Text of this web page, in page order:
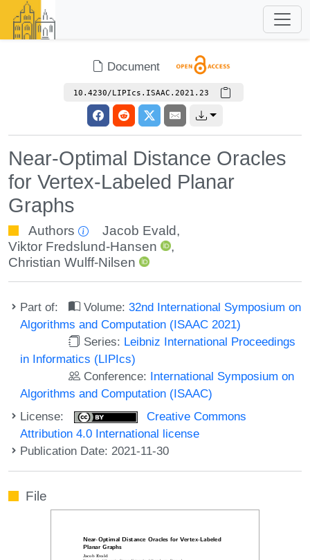
Document
10.4230/LIPIcs.ISAAC.2021.23
Near-Optimal Distance Oracles
for Vertex-Labeled Planar
Graphs
Authors Jacob Evald,
Viktor Fredslund-Hansen
,
Christian Wulff-Nilsen
Part of: Volume:32nd International Symposium on
Algorithms and Computation (ISAAC 2021)
Series: Leibniz International Proceedings
in Informatics (LIPIcs)
Conference: International Symposium on
Algorithms and Computation (ISAAC)
License:
Creative Commons
Attribution 4.0 International license
Publication Date: 2021-11-30
File